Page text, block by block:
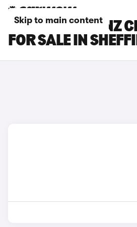
Skip to main content
MERCEDES-BENZ
FOR SALE IN